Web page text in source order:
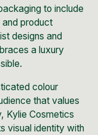
to include
and product
designs and
a luxury
colour
that values
Kylie Cosmetics
visual identity with